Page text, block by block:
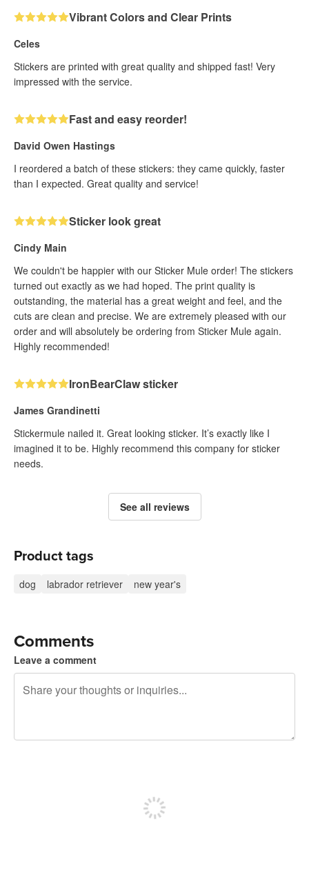
Vibrant Colors and Clear Prints
Celes
Stickers are printed with great quality and shipped fast! Very
impressed with the service.
Fast and easy reorder!
David Owen Hastings
I reordered a batch of these stickers: they came quickly, faster
than I expected. Great quality and service!
Sticker look great
Cindy Main
We couldn't be happier with our Sticker Mule order! The stickers
turned out exactly as we had hoped. The print quality is
outstanding, the material has a great weight and feel, and the
cuts are clean and precise. We are extremely pleased with our
order and will absolutely be ordering from Sticker Mule again.
Highly recommended!
IronBearClaw sticker
James Grandinetti
Stickermule nailed it. Great looking sticker. It’s exactly like I
imagined it to be. Highly recommend this company for sticker
needs.
See all reviews
Product tags
dog labrador retriever new year's
Comments
Leave a comment